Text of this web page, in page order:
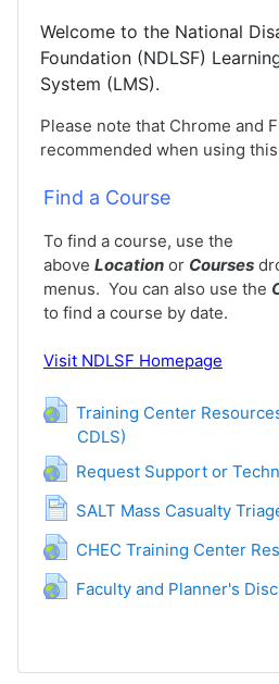
Welcome to the National
Foundation (NDLSF)
System (LMS).
Please note that Chrome and
recommended when using
Find a Course
To find a course, use the
above Location or Courses
menus. You can also use the
to find a course by date.
Visit NDLSF Homepage
Training Center
CDLS)
URL
Request Support or
SALT Mass Casualty
CHEC Training Center
Faculty and Planner's